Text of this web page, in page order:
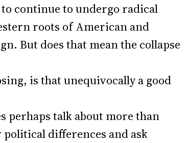
continue to undergo radical
roots of American and
But does that mean the collapse
is that unequivocally a good
perhaps talk about more than
political differences and ask